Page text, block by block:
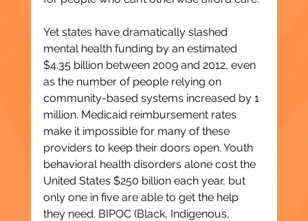
Yet states have dramatically slashed
mental health funding by an estimated
$4.35 billion between 2009 and 2012, even
as the number of people relying on
community-based systems increased by 1
million. Medicaid reimbursement rates
make it impossible for many of these
providers to keep their doors open. Youth
behavioral health disorders alone cost the
United States $250 billion each year, but
only one in five are able to get the help
they need. BIPOC (Black, Indigenous,